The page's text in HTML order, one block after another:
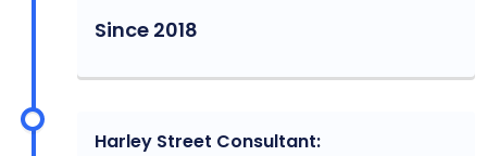
Since 2018
Harley Street Consultant: